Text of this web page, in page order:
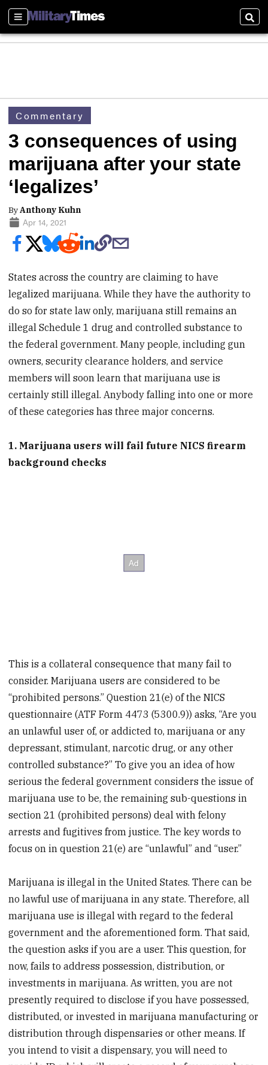
Sections
Commentary
3 consequences of using
marijuana after your state
‘legalizes’
ByAnthony Kuhn
Apr 14, 2021
States across the country are claiming to have
legalized marijuana. While they have the authority to
do so for state law only, marijuana still remains an
illegal Schedule 1 drug and controlled substance to
the federal government. Many people, including gun
owners, security clearance holders, and service
members will soon learn that marijuana use is
certainly still illegal. Anybody falling into one or more
of these categories has three major concerns.
1. Marijuana users will fail future NICS firearm
background checks
This is a collateral consequence that many fail to
consider. Marijuana users are considered to be
“prohibited persons.” Question 21(e) of the NICS
questionnaire (ATF Form 4473 (5300.9)) asks, “Are you
an unlawful user of, or addicted to, marijuana or any
depressant, stimulant, narcotic drug, or any other
controlled substance?” To give you an idea of how
serious the federal government considers the issue of
marijuana use to be, the remaining sub-questions in
section 21 (prohibited persons) deal with felony
arrests and fugitives from justice. The key words to
focus on in question 21(e) are “unlawful” and “user.”
Marijuana is illegal in the United States. There can be
no lawful use of marijuana in any state. Therefore, all
marijuana use is illegal with regard to the federal
government and the aforementioned form. That said,
the question asks if you are a user. This question, for
now, fails to address possession, distribution, or
investments in marijuana. As written, you are not
presently required to disclose if you have possessed,
distributed, or invested in marijuana manufacturing or
distribution through dispensaries or other means. If
you intend to visit a dispensary, you will need to